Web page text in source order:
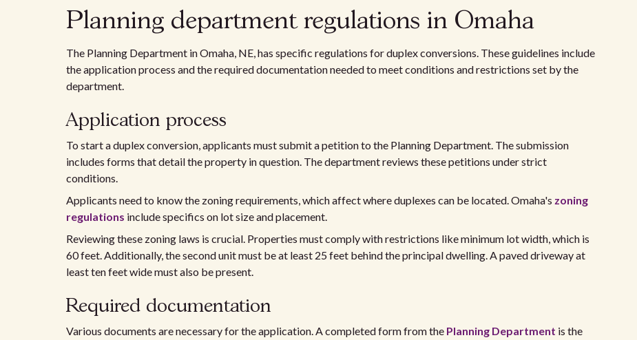
Planning department regulations in Omaha
The Planning Department in Omaha, NE, has specific regulations for duplex conversions. These guidelines include
the application process and the required documentation needed to meet conditions and restrictions set by the
department.
Application process
To start a duplex conversion, applicants must submit a petition to the Planning Department. The submission
includes forms that detail the property in question. The department reviews these petitions under strict
conditions.
Applicants need to know the zoning requirements, which affect where duplexes can be located. Omaha's zoning
regulations include specifics on lot size and placement.
Reviewing these zoning laws is crucial. Properties must comply with restrictions like minimum lot width, which is
60 feet. Additionally, the second unit must be at least 25 feet behind the principal dwelling. A paved driveway at
least ten feet wide must also be present.
Required documentation
Various documents are necessary for the application. A completed form from the Planning Department is the